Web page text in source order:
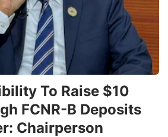
To Raise $10
FCNR-B Deposits
Chairperson